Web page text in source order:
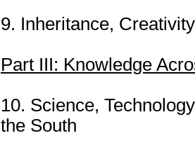
9. Inheritance,
Part III: Knowledge
10. Science,
the South